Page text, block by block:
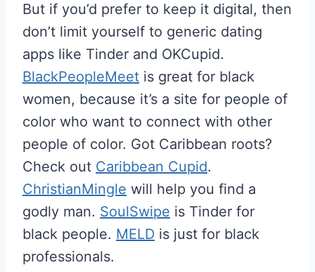
But if you’d prefer to keep it digital, then
don’t limit yourself to generic dating
apps like Tinder and OKCupid.
BlackPeopleMeet is great for black
women, because it’s a site for people of
color who want to connect with other
people of color. Got Caribbean roots?
Check out Caribbean Cupid.
ChristianMingle will help you find a
godly man. SoulSwipe is Tinder for
black people. MELD is just for black
professionals.